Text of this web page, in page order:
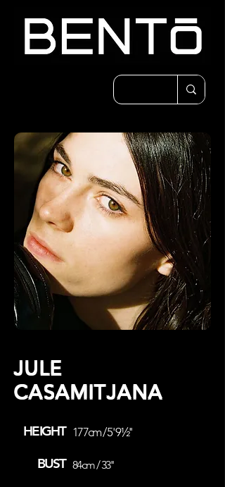
JULE
CASAMITJANA
HEIGHT 177cm / 5' 9½''
BUST 84cm / 33''